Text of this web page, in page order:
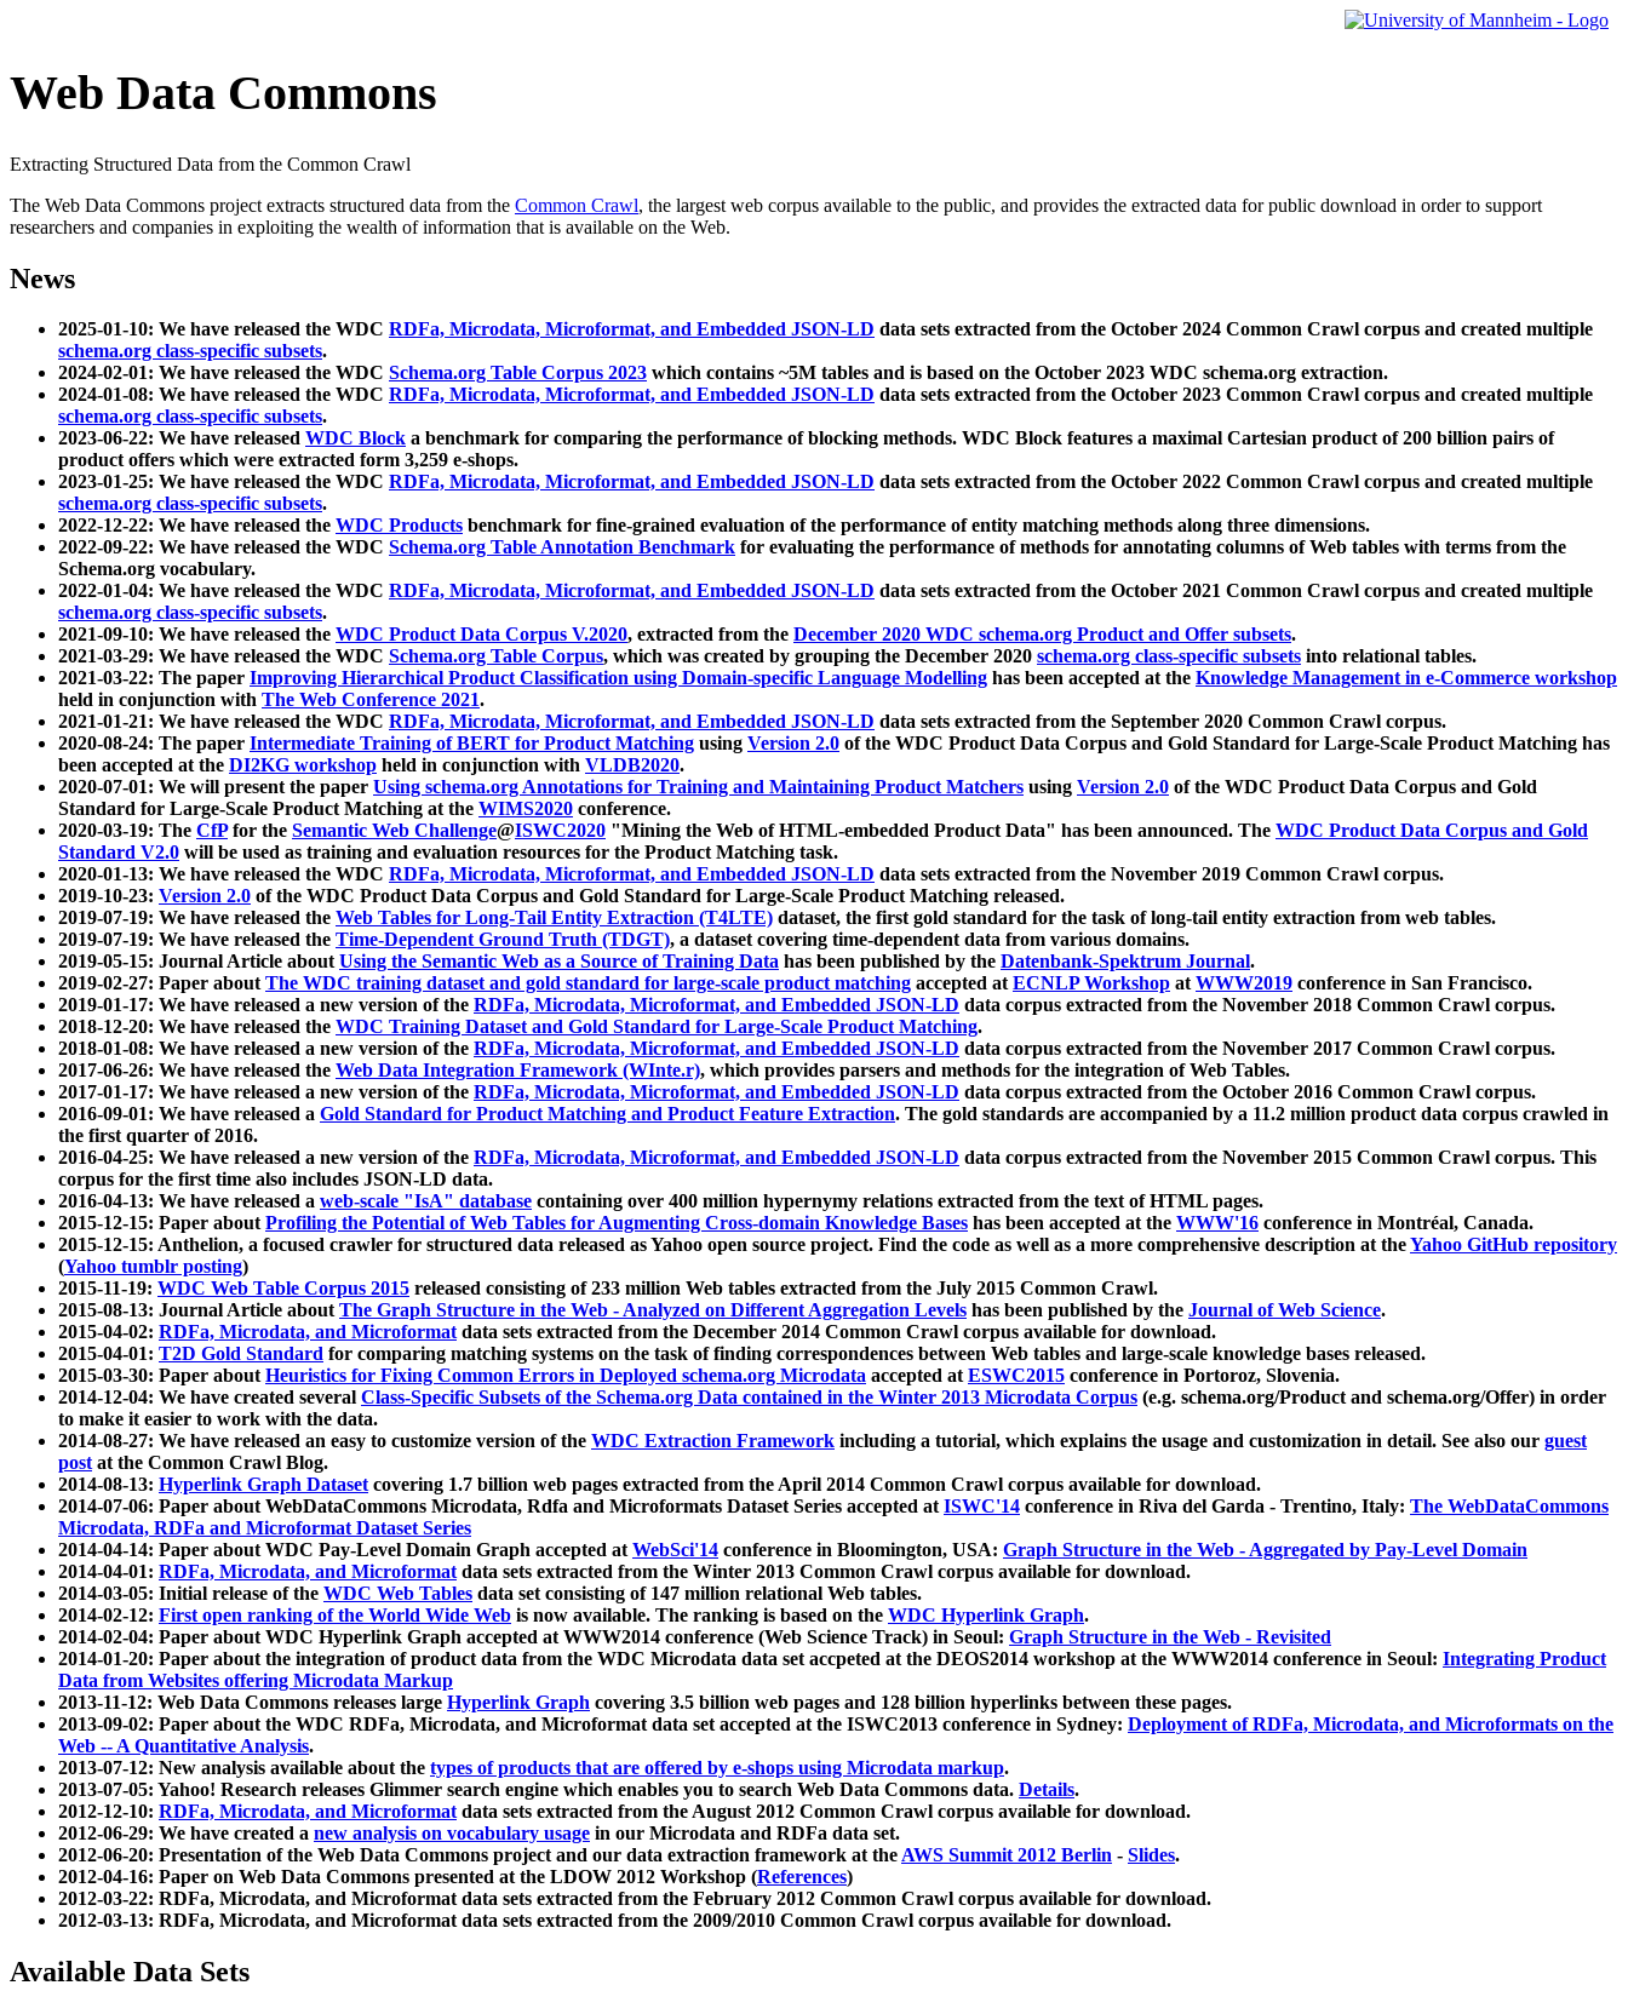
Web Data Commons
Extracting Structured Data from the Common Crawl
The Web Data Commons project extracts structured data from the Common Crawl, the largest web corpus available to the public, and provides the extracted data for public download in order to support
researchers and companies in exploiting the wealth of information that is available on the Web.
News
2025-01-10: We have released the WDC RDFa, Microdata, Microformat, and Embedded JSON-LD data sets extracted from the October 2024 Common Crawl corpus and created multiple
schema.org class-specific subsets.
2024-02-01: We have released the WDC Schema.org Table Corpus 2023 which contains ~5M tables and is based on the October 2023 WDC schema.org extraction.
2024-01-08: We have released the WDC RDFa, Microdata, Microformat, and Embedded JSON-LD data sets extracted from the October 2023 Common Crawl corpus and created multiple
schema.org class-specific subsets.
2023-06-22: We have released WDC Block a benchmark for comparing the performance of blocking methods. WDC Block features a maximal Cartesian product of 200 billion pairs of
product offers which were extracted form 3,259 e-shops.
2023-01-25: We have released the WDC RDFa, Microdata, Microformat, and Embedded JSON-LD data sets extracted from the October 2022 Common Crawl corpus and created multiple
schema.org class-specific subsets.
2022-12-22: We have released the WDC Products benchmark for fine-grained evaluation of the performance of entity matching methods along three dimensions.
2022-09-22: We have released the WDC Schema.org Table Annotation Benchmark for evaluating the performance of methods for annotating columns of Web tables with terms from the
Schema.org vocabulary.
2022-01-04: We have released the WDC RDFa, Microdata, Microformat, and Embedded JSON-LD data sets extracted from the October 2021 Common Crawl corpus and created multiple
schema.org class-specific subsets.
2021-09-10: We have released the WDC Product Data Corpus V.2020, extracted from the December 2020 WDC schema.org Product and Offer subsets.
2021-03-29: We have released the WDC Schema.org Table Corpus, which was created by grouping the December 2020 schema.org class-specific subsets into relational tables.
2021-03-22: The paper Improving Hierarchical Product Classification using Domain-specific Language Modelling has been accepted at the Knowledge Management in e-Commerce workshop
held in conjunction with The Web Conference 2021.
2021-01-21: We have released the WDC RDFa, Microdata, Microformat, and Embedded JSON-LD data sets extracted from the September 2020 Common Crawl corpus.
2020-08-24: The paper Intermediate Training of BERT for Product Matching using Version 2.0 of the WDC Product Data Corpus and Gold Standard for Large-Scale Product Matching has
been accepted at the DI2KG workshop held in conjunction with VLDB2020.
2020-07-01: We will present the paper Using schema.org Annotations for Training and Maintaining Product Matchers using Version 2.0 of the WDC Product Data Corpus and Gold
Standard for Large-Scale Product Matching at the WIMS2020 conference.
2020-03-19: The CfPfor the Semantic Web Challenge@ISWC2020 "Mining the Web of HTML-embedded Product Data" has been announced. The WDC Product Data Corpus and Gold
Standard V2.0 will be used as training and evaluation resources for the Product Matching task.
2020-01-13: We have released the WDC RDFa, Microdata, Microformat, and Embedded JSON-LD data sets extracted from the November 2019 Common Crawl corpus.
2019-10-23: Version 2.0 of the WDC Product Data Corpus and Gold Standard for Large-Scale Product Matching released.
2019-07-19: We have released the Web Tables for Long-Tail Entity Extraction (T4LTE) dataset, the first gold standard for the task of long-tail entity extraction from web tables.
2019-07-19: We have released the Time-Dependent Ground Truth (TDGT), a dataset covering time-dependent data from various domains.
2019-05-15: Journal Article aboutUsing the Semantic Web as a Source of Training Data has been published by the Datenbank-Spektrum Journal.
2019-02-27: Paper aboutThe WDC training dataset and gold standard for large-scale product matching accepted atECNLP Workshop atWWW2019 conference in San Francisco.
2019-01-17: We have released a new version of the RDFa, Microdata, Microformat, and Embedded JSON-LD data corpus extracted from the November 2018 Common Crawl corpus.
2018-12-20: We have released the WDC Training Dataset and Gold Standard for Large-Scale Product Matching.
2018-01-08: We have released a new version of the RDFa, Microdata, Microformat, and Embedded JSON-LD data corpus extracted from the November 2017 Common Crawl corpus.
2017-06-26: We have released the Web Data Integration Framework (WInte.r), which provides parsers and methods for the integration of Web Tables.
2017-01-17: We have released a new version of the RDFa, Microdata, Microformat, and Embedded JSON-LD data corpus extracted from the October 2016 Common Crawl corpus.
2016-09-01: We have released a Gold Standard for Product Matching and Product Feature Extraction. The gold standards are accompanied by a 11.2 million product data corpus crawled in
the first quarter of 2016.
2016-04-25: We have released a new version of the RDFa, Microdata, Microformat, and Embedded JSON-LD data corpus extracted from the November 2015 Common Crawl corpus. This
corpus for the first time also includes JSON-LD data.
2016-04-13: We have released a web-scale "IsA" database containing over 400 million hypernymy relations extracted from the text of HTML pages.
2015-12-15: Paper aboutProfiling the Potential of Web Tables for Augmenting Cross-domain Knowledge Bases has been accepted at the WWW'16 conference in Montréal, Canada.
2015-12-15: Anthelion, a focused crawler for structured data released as Yahoo open source project. Find the code as well as a more comprehensive description at theYahoo GitHub repository
(Yahoo tumblr posting)
2015-11-19: WDC Web Table Corpus 2015 released consisting of 233 million Web tables extracted from the July 2015 Common Crawl.
2015-08-13: Journal Article aboutThe Graph Structure in the Web - Analyzed on Different Aggregation Levels has been published by the Journal of Web Science.
2015-04-02: RDFa, Microdata, and Microformatdata sets extracted from the December 2014 Common Crawl corpus available for download.
2015-04-01: T2D Gold Standard for comparing matching systems on the task of finding correspondences between Web tables and large-scale knowledge bases released.
2015-03-30: Paper aboutHeuristics for Fixing Common Errors in Deployed schema.org Microdata accepted atESWC2015 conference in Portoroz, Slovenia.
2014-12-04: We have created several Class-Specific Subsets of the Schema.org Data contained in the Winter 2013 Microdata Corpus (e.g. schema.org/Product and schema.org/Offer) in order
to make it easier to work with the data.
2014-08-27: We have released an easy to customize version of the WDC Extraction Framework including a tutorial, which explains the usage and customization in detail. See also our guest
postat the Common Crawl Blog.
2014-08-13: Hyperlink Graph Datasetcovering 1.7 billion web pages extracted from the April 2014 Common Crawl corpus available for download.
2014-07-06: Paper about WebDataCommons Microdata, Rdfa and Microformats Dataset Series accepted atISWC'14 conference in Riva del Garda - Trentino, Italy: The WebDataCommons
Microdata, RDFa and Microformat Dataset Series
2014-04-14: Paper about WDC Pay-Level Domain Graph accepted atWebSci'14 conference in Bloomington, USA: Graph Structure in the Web - Aggregated by Pay-Level Domain
2014-04-01: RDFa, Microdata, and Microformatdata sets extracted from the Winter 2013 Common Crawl corpus available for download.
2014-03-05: Initial release of the WDC Web Tables data set consisting of 147 million relational Web tables.
2014-02-12: First open ranking of the World Wide Web is now available. The ranking is based on the WDC Hyperlink Graph.
2014-02-04: Paper about WDC Hyperlink Graph accepted at WWW2014 conference (Web Science Track) in Seoul: Graph Structure in the Web - Revisited
2014-01-20: Paper about the integration of product data from the WDC Microdata data set accpeted at the DEOS2014 workshop at the WWW2014 conference in Seoul: Integrating Product
Data from Websites offering Microdata Markup
2013-11-12: Web Data Commons releases large Hyperlink Graph covering 3.5 billion web pages and 128 billion hyperlinks between these pages.
2013-09-02: Paper about the WDC RDFa, Microdata, and Microformat data set accepted at the ISWC2013 conference in Sydney: Deployment of RDFa, Microdata, and Microformats on the
Web -- A Quantitative Analysis.
2013-07-12: New analysis available about the types of products that are offered by e-shops using Microdata markup.
2013-07-05: Yahoo! Research releases Glimmer search engine which enables you to search Web Data Commons data. Details.
2012-12-10: RDFa, Microdata, and Microformatdata sets extracted from the August 2012 Common Crawl corpus available for download.
2012-06-29: We have created a new analysis on vocabulary usage in our Microdata and RDFa data set.
2012-06-20: Presentation of the Web Data Commons project and our data extraction framework at theAWS Summit 2012 Berlin - Slides.
2012-04-16: Paper on Web Data Commons presented at the LDOW 2012 Workshop (References)
2012-03-22: RDFa, Microdata, and Microformat data sets extracted from the February 2012 Common Crawl corpus available for download.
2012-03-13: RDFa, Microdata, and Microformat data sets extracted from the 2009/2010 Common Crawl corpus available for download.
Available Data Sets